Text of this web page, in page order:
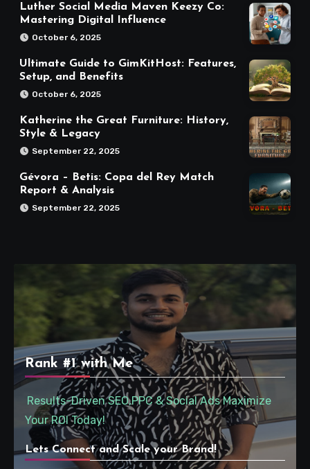
Luther Social Media Maven Keezy Co:
Mastering Digital Influence
October 6, 2025
Ultimate Guide to GimKitHost: Features,
Setup, and Benefits
October 6, 2025
Katherine the Great Furniture: History,
Style & Legacy
September 22, 2025
Gévora – Betis: Copa del Rey Match
Report & Analysis
September 22, 2025
Rank #1 with Me
Results-Driven SEO,PPC & Social Ads Maximize
Your ROI Today!
Lets Connect and Scale your Brand!